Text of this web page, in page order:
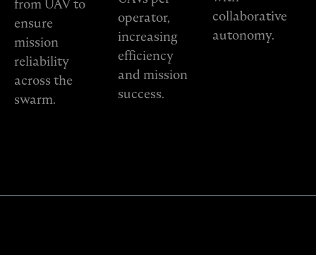
from UAV to
ensure
mission
reliability
across the
swarm.
operator,
increasing
efficiency
and mission
success.
collaborative
autonomy.